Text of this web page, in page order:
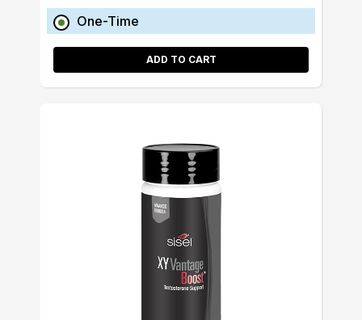
One-Time
ADD TO CART